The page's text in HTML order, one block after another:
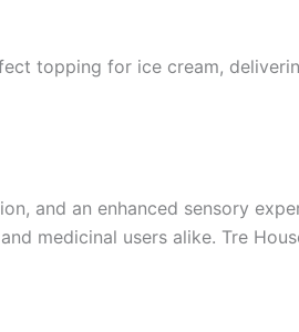
topping for ice cream,
and an enhanced sensory
medicinal users alike. Tre